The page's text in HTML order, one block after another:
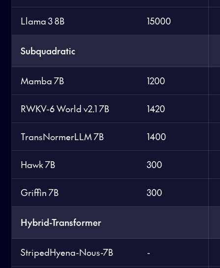
Llama 3 8B 15000
Subquadratic
Mamba 7B 1200
RWKV-6 World v2.1 7B 1420
TransNormerLLM 7B 1400
Hawk 7B 300
Griffin 7B 300
Hybrid-Transformer
StripedHyena-Nous-7B -